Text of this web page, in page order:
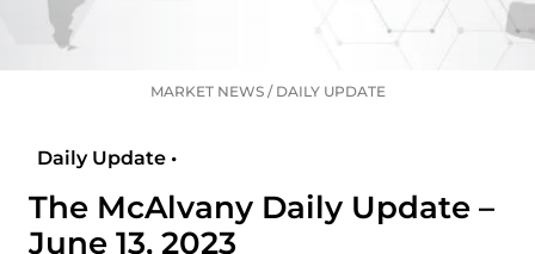
MARKET NEWS/ DAILY UPDATE
Daily Update •
The McAlvany Daily Update –
June 13, 2023